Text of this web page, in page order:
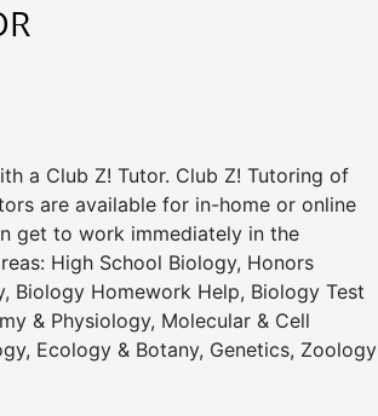
a Club Z! Tutor. Club Z! Tutoring of
are available for in-home or online
get to work immediately in the
High School Biology, Honors
Biology Homework Help, Biology Test
& Physiology, Molecular & Cell
Ecology & Botany, Genetics, Zoology